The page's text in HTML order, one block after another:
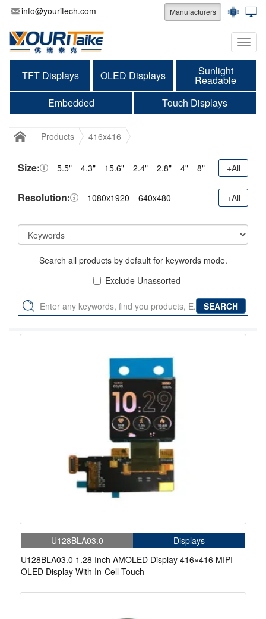
info@youritech.com Manufacturers
TFT Displays OLED Displays Sunlight
Readable
Embedded
Touch Displays
Products 416x416
Size: 5.5" 4.3" 15.6" 2.4" 2.8" 4" 8" +All
Resolution: 1080x1920 640x480 +All
Search all products by default for keywords mode.
Exclude Unassorted
U128BLA03.0
Displays
U128BLA03.0 1.28 Inch AMOLED Display 416×416 MIPI
OLED Display With In-Cell Touch